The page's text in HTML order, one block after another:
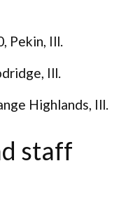
Pekin, Ill.
Ill.
Highlands, Ill.
staff